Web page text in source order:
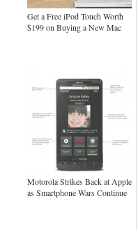
Get a Free iPod Touch Worth
$199 on Buying a New Mac
Motorola Strikes Back at Apple
as Smartphone Wars Continue